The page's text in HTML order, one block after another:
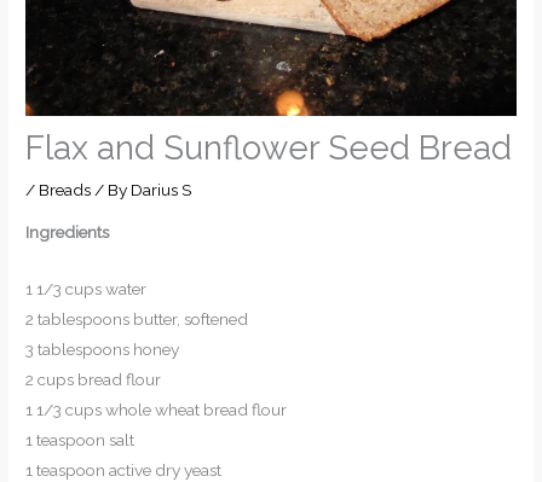
Flax and Sunflower Seed Bread
/ Breads / By Darius S
Ingredients
1 1/3 cups water
2 tablespoons butter, softened
3 tablespoons honey
2 cups bread flour
1 1/3 cups whole wheat bread flour
1 teaspoon salt
1 teaspoon active dry yeast